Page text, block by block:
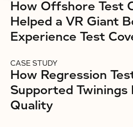
How Offshore Test
Helped a VR Giant
Experience Test
CASE STUDY
How Regression
Supported Twinings
Quality